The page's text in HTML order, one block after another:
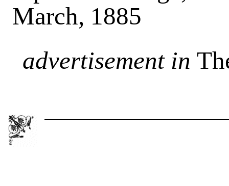
March, 1885
advertisement in